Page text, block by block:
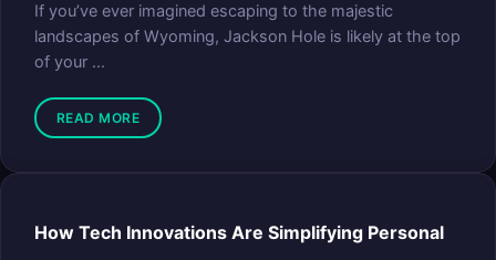
If you’ve ever imagined escaping to the majestic
landscapes of Wyoming, Jackson Hole is likely at the top
of your ...
READ MORE
How Tech Innovations Are Simplifying Personal